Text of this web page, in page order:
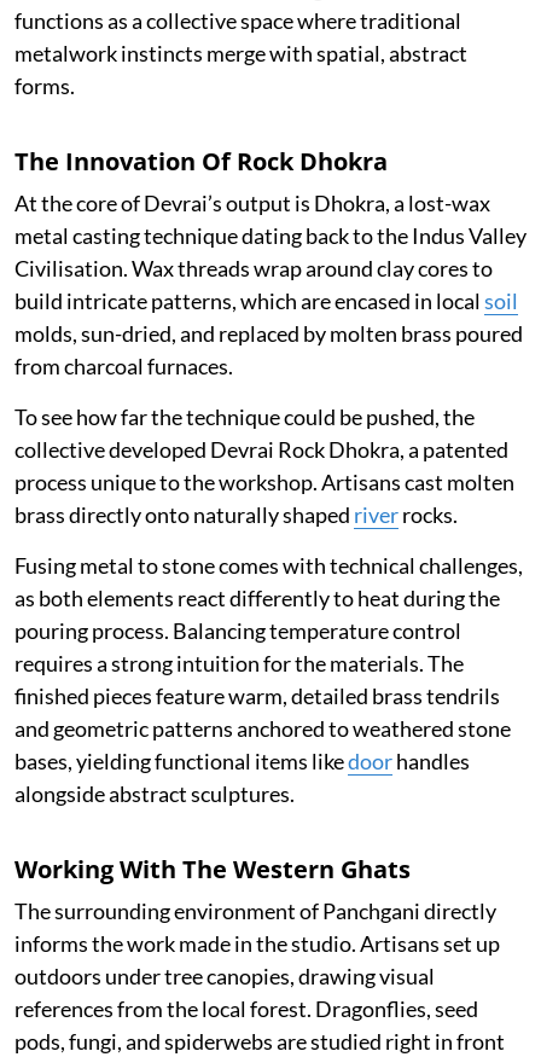
functions as a collective space where traditional
metalwork instincts merge with spatial, abstract
forms.
The Innovation Of Rock Dhokra
At the core of Devrai’s output is Dhokra, a lost-wax
metal casting technique dating back to the Indus Valley
Civilisation. Wax threads wrap around clay cores to
build intricate patterns, which are encased in localsoil
molds, sun-dried, and replaced by molten brass poured
from charcoal furnaces.
To see how far the technique could be pushed, the
collective developed Devrai Rock Dhokra, a patented
process unique to the workshop. Artisans cast molten
brass directly onto naturally shaped riverrocks.
Fusing metal to stone comes with technical challenges,
as both elements react differently to heat during the
pouring process. Balancing temperature control
requires a strong intuition for the materials. The
finished pieces feature warm, detailed brass tendrils
and geometric patterns anchored to weathered stone
bases, yielding functional items likedoorhandles
alongside abstract sculptures.
Working With The Western Ghats
The surrounding environment of Panchgani directly
informs the work made in the studio. Artisans set up
outdoors under tree canopies, drawing visual
references from the local forest. Dragonflies, seed
pods, fungi, and spiderwebs are studied right in front